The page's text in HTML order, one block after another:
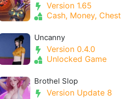
Version 1.65
Cash, Money, Chest
Uncanny
Version 0.4.0
Unlocked Game
Brothel Slop
Version Update 8